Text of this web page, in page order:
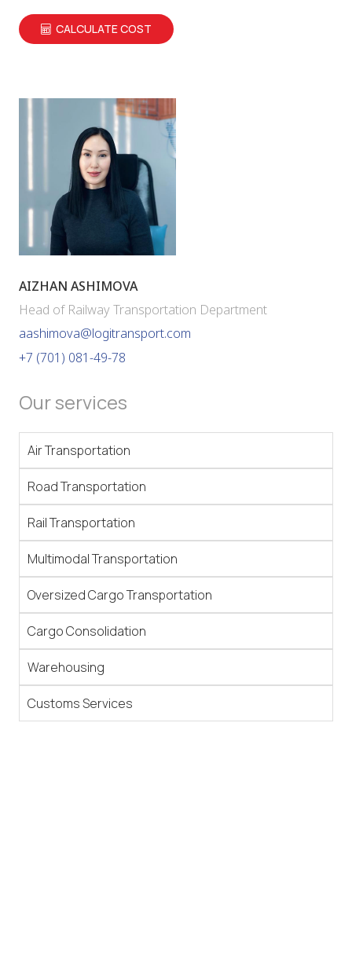
CALCULATE COST
AIZHAN ASHIMOVA
Head of Railway Transportation Department
aashimova@logitransport.com
+7 (701) 081-49-78
Our services
Air Transportation
Road Transportation
Rail Transportation
Multimodal Transportation
Oversized Cargo Transportation
Cargo Consolidation
Warehousing
Customs Services